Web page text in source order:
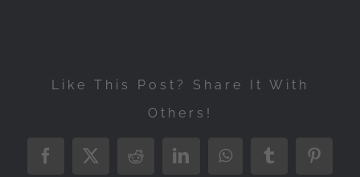
Like This Post? Share It With
Others!
Facebook
X RedditLinkedInWhatsAppTumblr